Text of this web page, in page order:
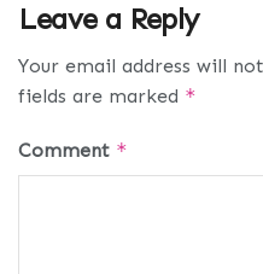
Leave a Reply
Your email address will
fields are marked *
Comment *